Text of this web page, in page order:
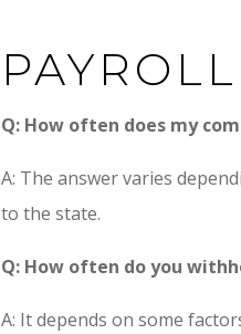
Q: How often does my
A: The answer varies
to the state.
Q: How often do you
A: It depends on some